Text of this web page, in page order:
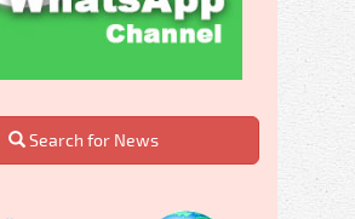
Search for News